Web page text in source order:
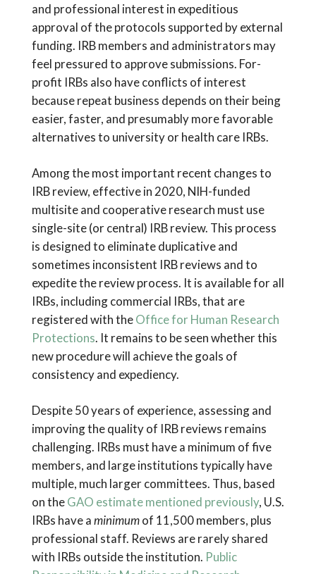
and professional interest in expeditious
approval of the protocols supported by external
funding. IRB members and administrators may
feel pressured to approve submissions. For-
profit IRBs also have conflicts of interest
because repeat business depends on their being
easier, faster, and presumably more favorable
alternatives to university or health care IRBs.
Among the most important recent changes to
IRB review, effective in 2020, NIH-funded
multisite and cooperative research must use
single-site (or central) IRB review. This process
is designed to eliminate duplicative and
sometimes inconsistent IRB reviews and to
expedite the review process. It is available for all
IRBs, including commercial IRBs, that are
registered with theOffice for Human Research
Protections. It remains to be seen whether this
new procedure will achieve the goals of
consistency and expediency.
Despite 50 years of experience, assessing and
improving the quality of IRB reviews remains
challenging. IRBs must have a minimum of five
members, and large institutions typically have
multiple, much larger committees. Thus, based
on theGAO estimate mentioned previously, U.S.
IRBs have aminimumof 11,500 members, plus
professional staff. Reviews are rarely shared
with IRBs outside the institution. Public